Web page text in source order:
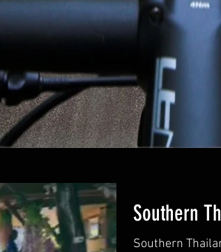
Southern
Southern